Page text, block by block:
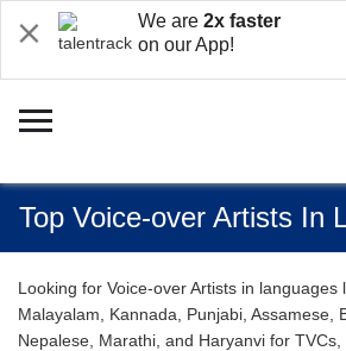
We are 2x faster
on our App!
Top Voice-over Artists In
Looking for Voice-over Artists in languages
Malayalam, Kannada, Punjabi, Assamese,
Nepalese, Marathi, and Haryanvi for TVCs,